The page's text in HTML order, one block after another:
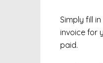
Simply fill
invoice for
paid.